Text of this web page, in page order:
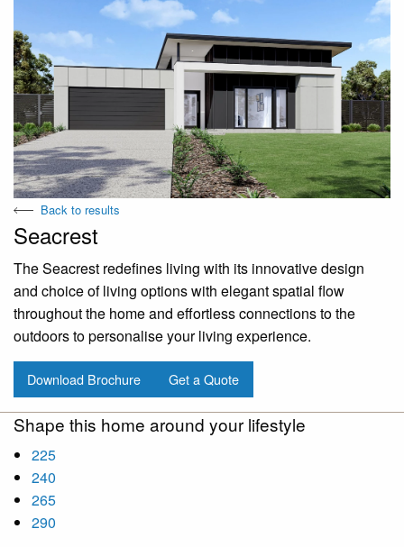
Back to results
Seacrest
The Seacrest redefines living with its innovative design
and choice of living options with elegant spatial flow
throughout the home and effortless connections to the
outdoors to personalise your living experience.
Download Brochure Get a Quote
Shape this home around your lifestyle
225
240
265
290